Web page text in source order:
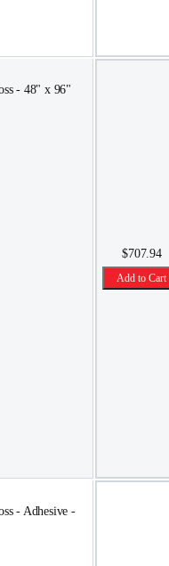
- 48" x 96"
$707.94
Add to Cart
- Adhesive -